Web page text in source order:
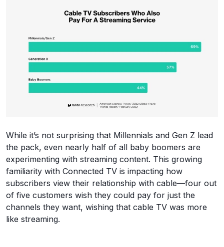
While it’s not surprising that Millennials and Gen Z lead
the pack, even nearly half of all baby boomers are
experimenting with streaming content. This growing
familiarity with Connected TV is impacting how
subscribers view their relationship with cable—four out
of five customers wish they could pay for just the
channels they want, wishing that cable TV was more
like streaming.